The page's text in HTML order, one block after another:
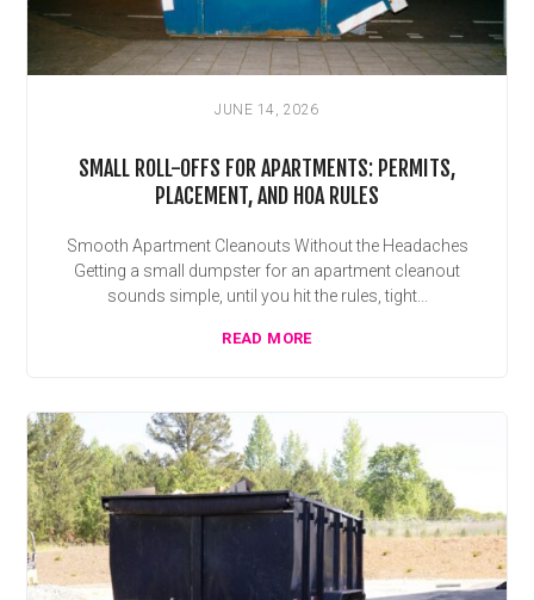
JUNE 14, 2026
SMALL ROLL-OFFS FOR APARTMENTS: PERMITS,
PLACEMENT, AND HOA RULES
Smooth Apartment Cleanouts Without the Headaches
Getting a small dumpster for an apartment cleanout
sounds simple, until you hit the rules, tight...
READ MORE